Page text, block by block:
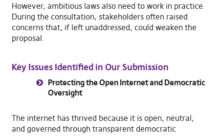
However, ambitious laws also need to work in practice.
During the consultation, stakeholders often raised
concerns that, if left unaddressed, could weaken the
proposal.
Key Issues Identified in Our Submission
Protecting the Open Internet and Democratic
Oversight
The internet has thrived because it is open, neutral,
and governed through transparent democratic